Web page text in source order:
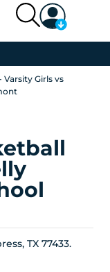
Varsity Girls vs
TX 77433.